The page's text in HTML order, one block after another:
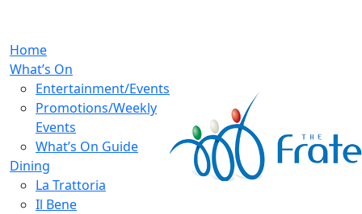
Home
What’s On
Entertainment/Events
Promotions/Weekly
Events
What’s On Guide
Dining
La Trattoria
Il Bene